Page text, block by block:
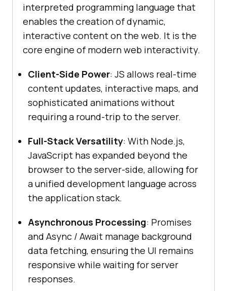
interpreted programming language that
enables the creation of dynamic,
interactive content on the web. It is the
core engine of modern web interactivity.
Client-Side Power: JS allows real-time
content updates, interactive maps, and
sophisticated animations without
requiring a round-trip to the server.
Full-Stack Versatility: With Node.js,
JavaScript has expanded beyond the
browser to the server-side, allowing for
a unified development language across
the application stack.
Asynchronous Processing: Promises
and Async / Await manage background
data fetching, ensuring the UI remains
responsive while waiting for server
responses.